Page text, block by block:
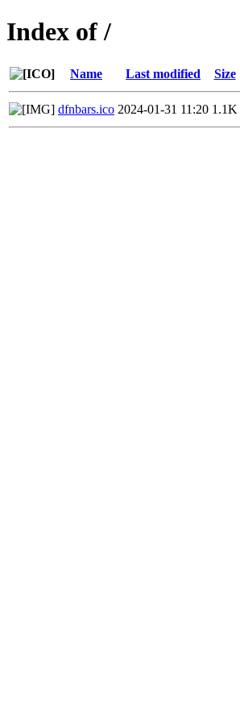
Index of /
Name Last modified Size
dfnbars.ico 2024-01-31 11:20 1.1K